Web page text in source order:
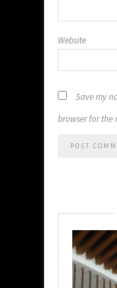
Website
Save my
browser for the